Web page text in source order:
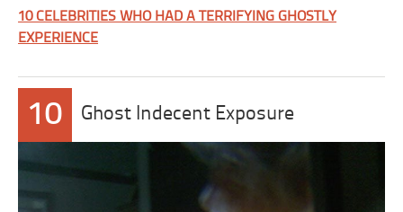
10 CELEBRITIES WHO HAD A TERRIFYING GHOSTLY
EXPERIENCE
10 Ghost Indecent Exposure